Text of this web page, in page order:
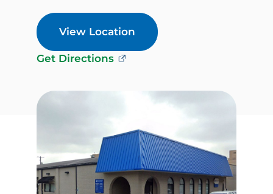
View Location
Get Directions